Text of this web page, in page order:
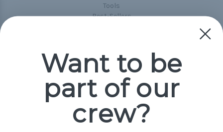
Tools
Best-Sellers
Popular Brands
Paracord Planet
Jig Pro Shop
Want to be
part of our
crew?